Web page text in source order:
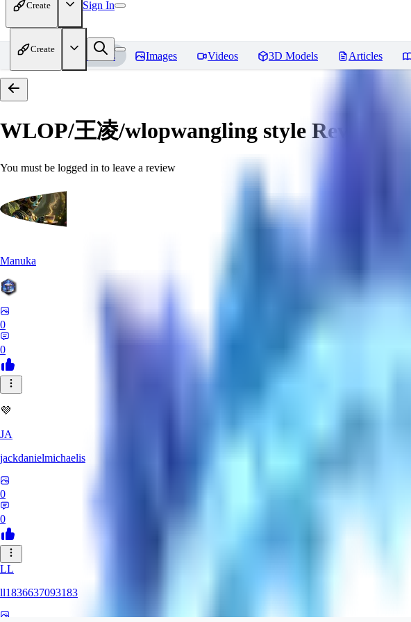
Create Sign In
Create
Home Models Images Videos 3D Models Articles
WLOP/王凌/wlopwangling style Reviews
You must be logged in to leave a review
Manuka
0
0
💜
JA
jackdanielmichaelis
0
0
LL
ll1836637093183